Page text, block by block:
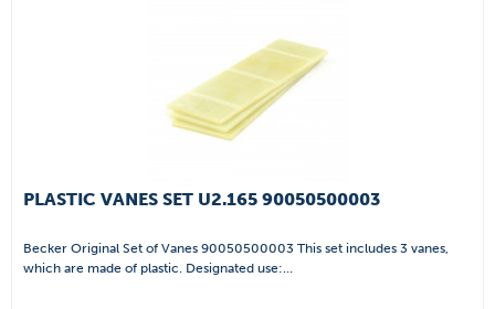
PLASTIC VANES SET U2.165 90050500003
Becker Original Set of Vanes 90050500003 This set includes 3 vanes,
which are made of plastic. Designated use:...